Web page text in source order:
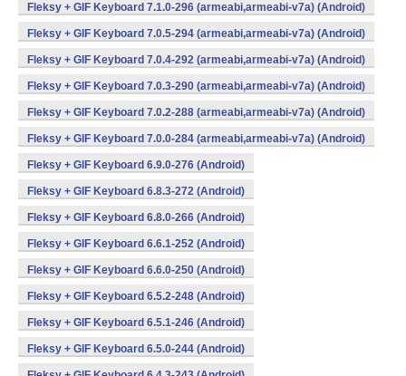
Fleksy + GIF Keyboard 7.1.0-296 (armeabi,armeabi-v7a) (Android)
Fleksy + GIF Keyboard 7.0.5-294 (armeabi,armeabi-v7a) (Android)
Fleksy + GIF Keyboard 7.0.4-292 (armeabi,armeabi-v7a) (Android)
Fleksy + GIF Keyboard 7.0.3-290 (armeabi,armeabi-v7a) (Android)
Fleksy + GIF Keyboard 7.0.2-288 (armeabi,armeabi-v7a) (Android)
Fleksy + GIF Keyboard 7.0.0-284 (armeabi,armeabi-v7a) (Android)
Fleksy + GIF Keyboard 6.9.0-276 (Android)
Fleksy + GIF Keyboard 6.8.3-272 (Android)
Fleksy + GIF Keyboard 6.8.0-266 (Android)
Fleksy + GIF Keyboard 6.6.1-252 (Android)
Fleksy + GIF Keyboard 6.6.0-250 (Android)
Fleksy + GIF Keyboard 6.5.2-248 (Android)
Fleksy + GIF Keyboard 6.5.1-246 (Android)
Fleksy + GIF Keyboard 6.5.0-244 (Android)